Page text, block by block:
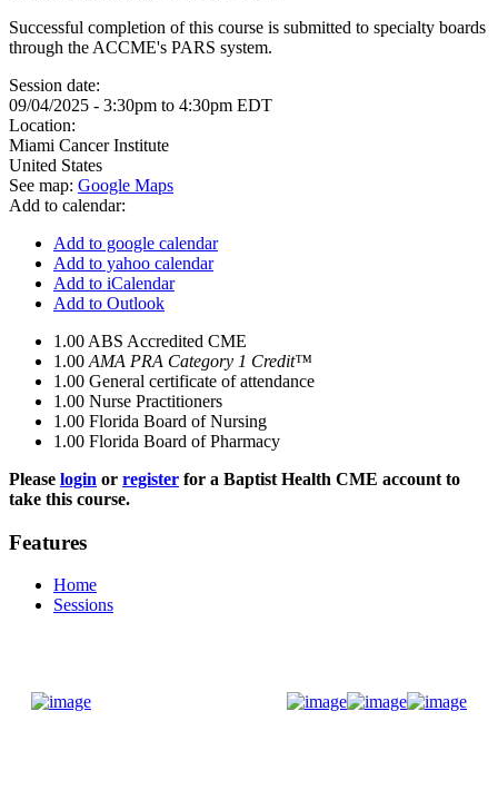
Successful completion of this course is submitted to specialty boards
through the ACCME's PARS system.
Session date:
09/04/2025 - 3:30pm to 4:30pm EDT
Location:
Miami Cancer Institute
United States
See map: Google Maps
Add to calendar:
Add to google calendar
Add to yahoo calendar
Add to iCalendar
Add to Outlook
1.00 ABS Accredited CME
1.00 AMA PRA Category 1 Credit™
1.00 General certificate of attendance
1.00 Nurse Practitioners
1.00 Florida Board of Nursing
1.00 Florida Board of Pharmacy
Please login or register for a Baptist Health CME account to
take this course.
Features
Home
Sessions